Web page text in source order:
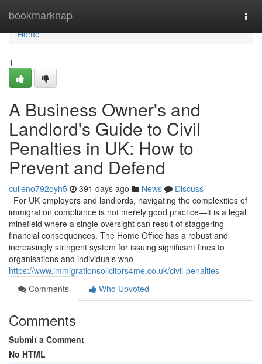
bookmarknap
Home
Home
1
A Business Owner's and
Landlord's Guide to Civil
Penalties in UK: How to
Prevent and Defend
culleno792oyh5 391 days ago News
Discuss
For UK employers and landlords, navigating the complexities of
immigration compliance is not merely good practice—it is a legal
minefield where a single oversight can result of staggering
financial consequences. The Home Office has a robust and
increasingly stringent system for issuing significant fines to
organisations and individuals who
https://www.immigrationsolicitors4me.co.uk/civil-penalties
Comments
Who Upvoted
Comments
Submit a Comment
No HTML